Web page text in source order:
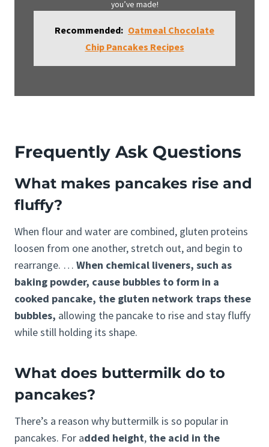
you’ve made!
Recommended: Oatmeal Chocolate
Chip Pancakes Recipes
Frequently Ask Questions
What makes pancakes rise and
fluffy?
When flour and water are combined, gluten proteins
loosen from one another, stretch out, and begin to
rearrange. … When chemical liveners, such as
baking powder, cause bubbles to form in a
cooked pancake, the gluten network traps these
bubbles, allowing the pancake to rise and stay fluffy
while still holding its shape.
What does buttermilk do to
pancakes?
There’s a reason why buttermilk is so popular in
pancakes. For added height, the acid in the